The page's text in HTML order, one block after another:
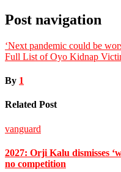
Post navigation
‘Next pandemic could be
Full List of Oyo Kidnap
By 1
Related Post
vanguard
2027: Orji Kalu dismisses
no competition